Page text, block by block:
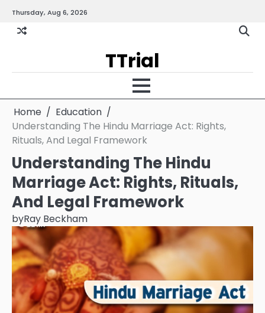
content
Thursday, Aug 6, 2026
andPolicy
TTrial
Home
Education
Understanding The Hindu Marriage Act: Rights,
Rituals, And Legal Framework
Understanding The Hindu
Marriage Act: Rights, Rituals,
And Legal Framework
byRay Beckham